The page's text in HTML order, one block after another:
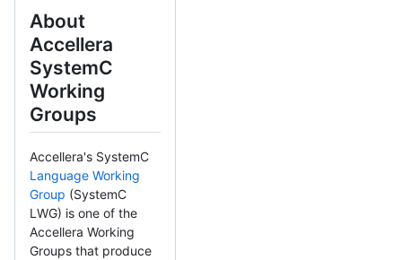
About
Accellera
SystemC
Working
Groups
Accellera's SystemC
Language Working
Group (SystemC
LWG) is one of the
Accellera Working
Groups that produce